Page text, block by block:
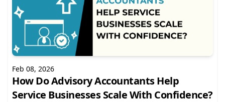
Feb 08, 2026
How Do Advisory Accountants Help
Service Businesses Scale With Confidence?